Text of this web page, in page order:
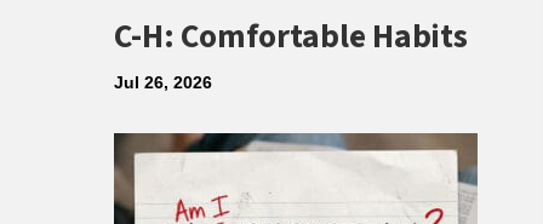
C-H: Comfortable Habits
Jul 26, 2026